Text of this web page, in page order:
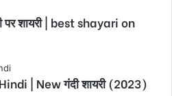
शायरी | best shayari on
| New गंदी शायरी (2023)